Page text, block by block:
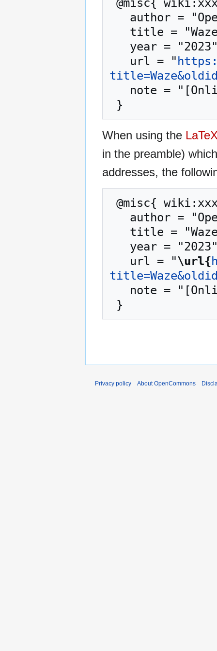
   url = "
When using the
in the preamble)
addresses, the
   url = "
\url{
Privacy policy About OpenCommons